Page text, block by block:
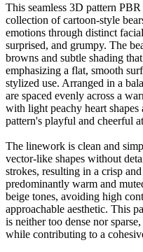
This seamless 3D pattern
collection of cartoon-style
emotions through distinct
surprised, and grumpy. The
browns and subtle shading
emphasizing a flat, smooth
stylized use. Arranged in a
are spaced evenly across a
with light peachy heart
pattern's playful and cheerful
The linework is clean and
vector-like shapes without
strokes, resulting in a crisp
predominantly warm and
beige tones, avoiding high
approachable aesthetic. This
is neither too dense nor
while contributing to a